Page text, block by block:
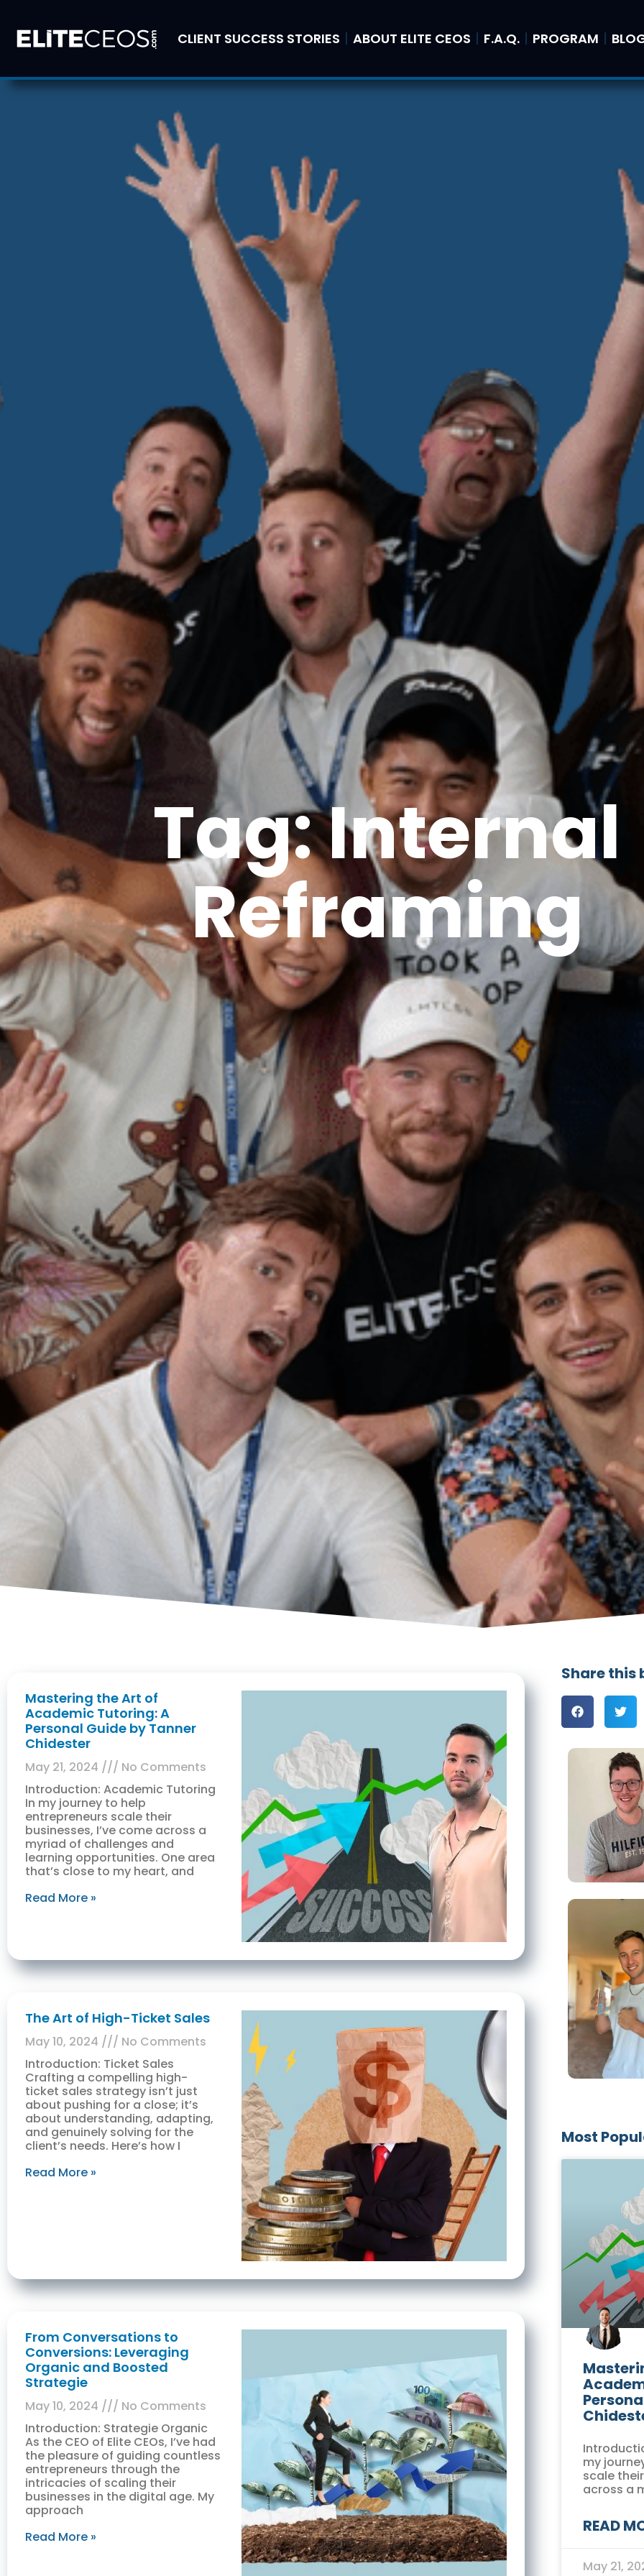
CLIENT SUCCESS STORIES ABOUT ELITE CEOS F.A.Q. PROGRAM
Tag: Internal
Reframing
Mastering the Art of
Academic Tutoring: A
Personal Guide by Tanner
Chidester
May 21, 2024
No Comments
Introduction: Academic Tutoring
In my journey to help
entrepreneurs scale their
businesses, I’ve come across a
myriad of challenges and
learning opportunities. One area
that’s close to my heart, and
Read More »
The Art of High-Ticket Sales
May 10, 2024
No Comments
Introduction: Ticket Sales
Crafting a compelling high-
ticket sales strategy isn’t just
about pushing for a close; it’s
about understanding, adapting,
and genuinely solving for the
client’s needs. Here’s how I
Read More »
From Conversations to
Conversions: Leveraging
Organic and Boosted
Strategie
May 10, 2024
No Comments
Introduction: Strategie Organic
As the CEO of Elite CEOs, I’ve had
the pleasure of guiding countless
entrepreneurs through the
intricacies of scaling their
businesses in the digital age. My
approach
Read More »
Share this
Most
my
scale
across a
READ
May 21,